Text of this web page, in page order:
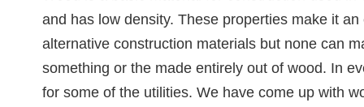
and has low density. These properties make it
alternative construction materials but none can
something or the made entirely out of wood. In
for some of the utilities. We have come up with